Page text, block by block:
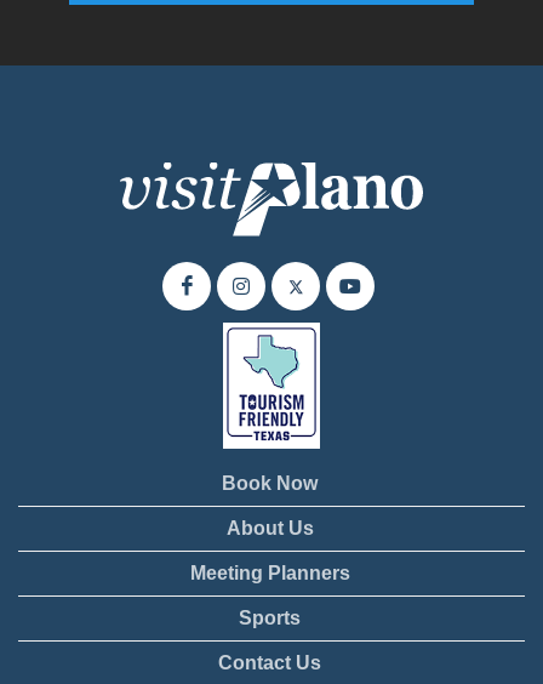
Book Now
About Us
Meeting Planners
Sports
Contact Us